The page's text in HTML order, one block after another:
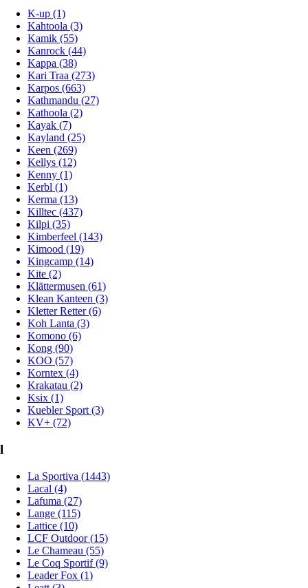
K-up (1)
Kahtoola (3)
Kamik (55)
Kanrock (44)
Kappa (38)
Kari Traa (273)
Karpos (663)
Kathmandu (27)
Kathoola (2)
Kayak (7)
Kayland (25)
Keen (269)
Kellys (12)
Kenny (1)
Kerbl (1)
Kerma (13)
Killtec (437)
Kilpi (35)
Kimberfeel (143)
Kimood (19)
Kingcamp (14)
Kite (2)
Klättermusen (61)
Klean Kanteen (3)
Kletter Retter (6)
Koh Lanta (3)
Komono (6)
Kong (90)
KOO (57)
Korntex (4)
Krakatau (2)
Ksix (1)
Kuebler Sport (3)
KV+ (72)
l
La Sportiva (1443)
Lacal (4)
Lafuma (27)
Lange (115)
Lattice (10)
LCF Outdoor (15)
Le Chameau (55)
Le Coq Sportif (9)
Leader Fox (1)